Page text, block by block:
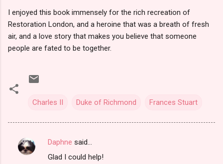
I enjoyed this book immensely for the rich recreation of
Restoration London, and a heroine that was a breath of fresh
air, and a love story that makes you believe that someone
people are fated to be together.
Charles II Duke of Richmond Frances Stuart
C
Daphne said…
Glad I could help!